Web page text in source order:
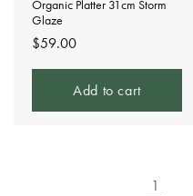
Organic Platter 31cm Storm
Glaze
Regular
price
$59.00
Add to cart
1